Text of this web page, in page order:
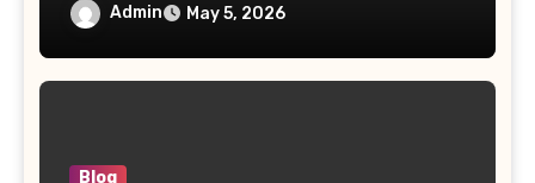
Admin May 5, 2026
Blog